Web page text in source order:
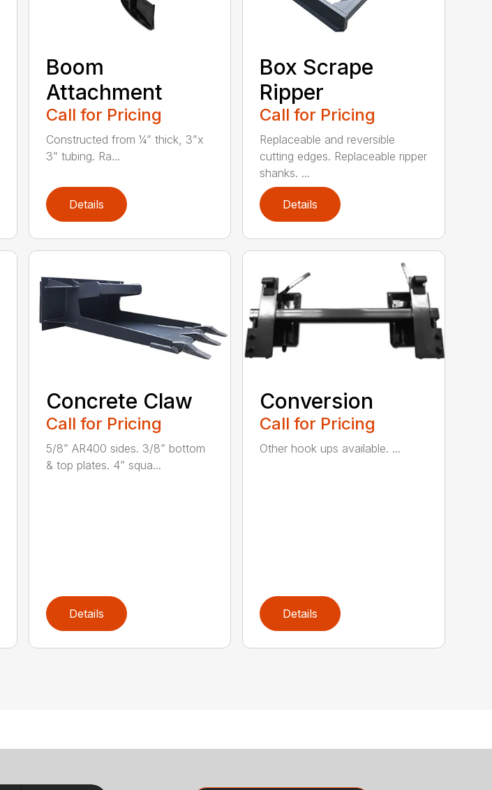
Boom
Attachment
Call for Pricing
Constructed from ¼” thick, 3”x
3” tubing. Ra...
Details
Box Scrape
Ripper
Call for Pricing
Replaceable and reversible
cutting edges. Replaceable ripper
shanks. ...
Details
Concrete Claw
Call for Pricing
5/8” AR400 sides. 3/8” bottom
& top plates. 4” squa...
Details
Conversion
Call for Pricing
Other hook ups available. ...
Details